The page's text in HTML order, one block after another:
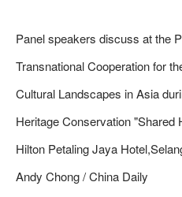
Panel speakers discuss at the
Transnational Cooperation for
Cultural Landscapes in Asia
Heritage Conservation "Shared
Hilton Petaling Jaya
Andy Chong / China Daily